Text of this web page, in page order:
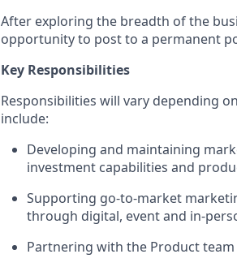
After exploring the breadth of the
opportunity to post to a permanent
Key Responsibilities
Responsibilities will vary depending
include:
Developing and maintaining
investment capabilities and
Supporting go-to-market
through digital, event and in-
Partnering with the Product